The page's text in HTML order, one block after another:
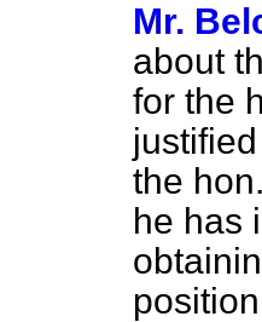
Mr.
about
for the
the
he has